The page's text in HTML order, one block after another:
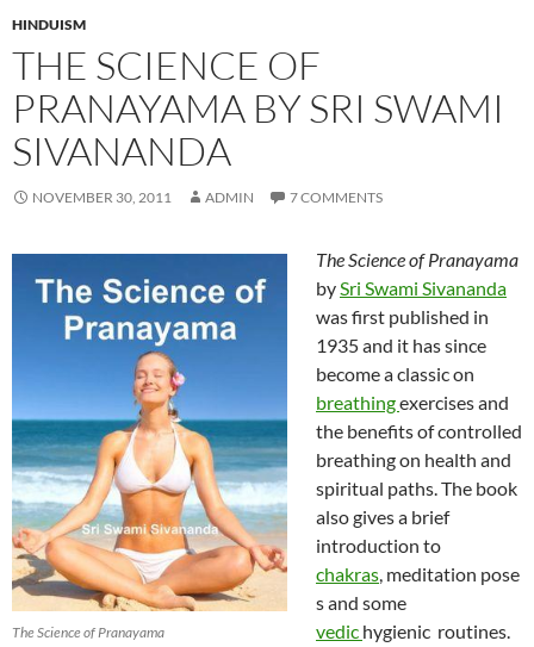
HINDUISM
THE SCIENCE OF
PRANAYAMA BY SRI SWAMI
SIVANANDA
NOVEMBER 30, 2011 ADMIN 7 COMMENTS
The Science of Pranayama
The Science of Pranayama
bySri Swami Sivananda
was first published in
1935 and it has since
become a classic on
breathingexercises and
the benefits of controlled
breathing on health and
spiritual paths. The book
also gives a brief
introduction to
chakras, meditation pose
s and some
vedic hygienic routines.